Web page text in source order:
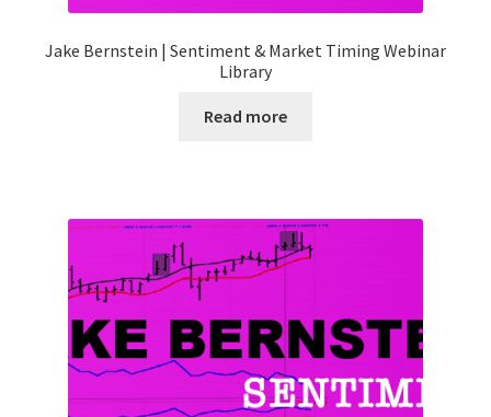
Jake Bernstein | Sentiment & Market Timing Webinar
Library
Read more